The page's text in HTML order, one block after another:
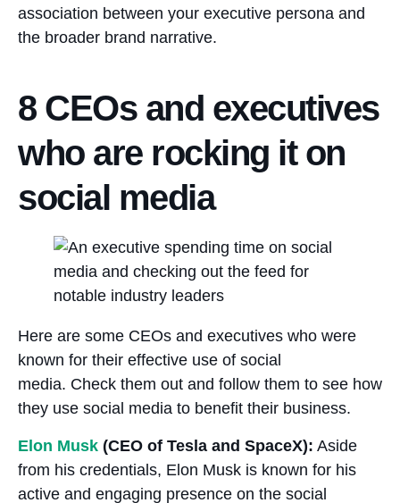
association between your executive persona and
the broader brand narrative.
8 CEOs and executives
who are rocking it on
social media
Here are some CEOs and executives who were
known for their effective use of social
media. Check them out and follow them to see how
they use social media to benefit their business.
Elon Musk (CEO of Tesla and SpaceX): Aside
from his credentials, Elon Musk is known for his
active and engaging presence on the social